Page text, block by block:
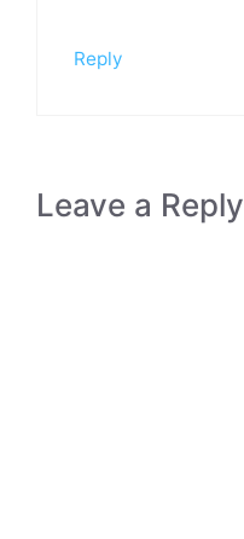
Reply
Leave a Reply